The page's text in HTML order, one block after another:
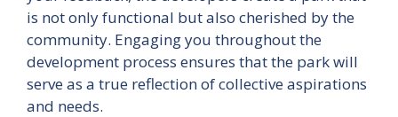
is not only functional but also cherished by the
community. Engaging you throughout the
development process ensures that the park will
serve as a true reflection of collective aspirations
and needs.